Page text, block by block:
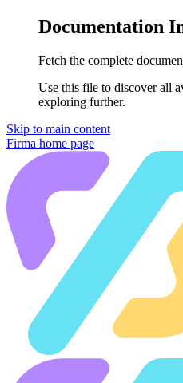
Documentation
Fetch the complete
Use this file to discover all
exploring further.
Skip to main content
Firma home page